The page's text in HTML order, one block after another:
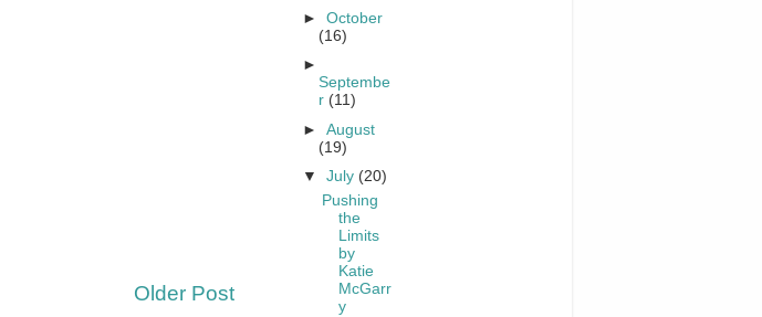
Older Post
►October
(16)
►
Septembe
r (11)
►August
(19)
▼July (20)
Pushing
the
Limits
by
Katie
McGarr
y